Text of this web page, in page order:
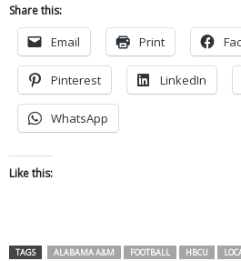
Share this:
Email Print
Pinterest LinkedIn
WhatsApp
Like this:
TAGS ALABAMA A&M FOOTBALL HBCU